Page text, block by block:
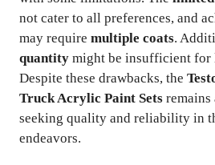
not cater to all preferences, and
may require multiple coats.
quantity might be insufficient for
Despite these drawbacks, the
Truck Acrylic Paint Sets remains
seeking quality and reliability in
endeavors.